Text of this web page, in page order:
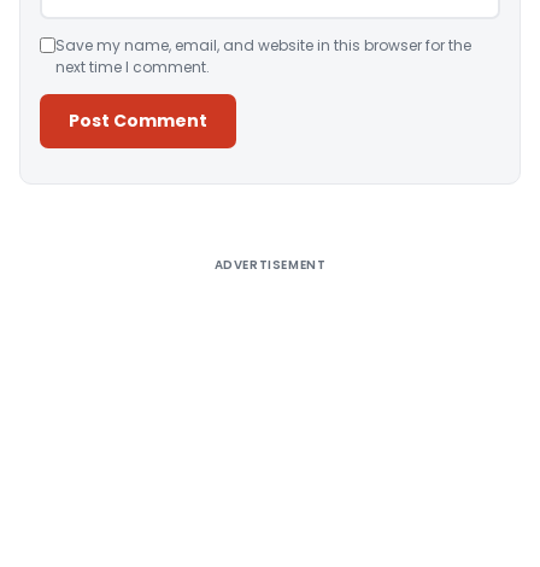
Save my name, email, and website in this browser for the
next time I comment.
ADVERTISEMENT